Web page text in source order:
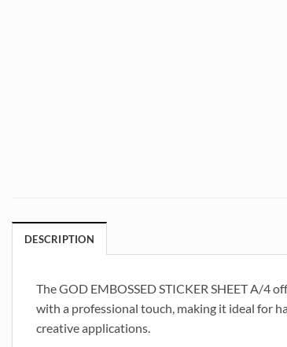
DESCRIPTION
The GOD EMBOSSED STICKER SHEET A/4
with a professional touch, making it ideal for
creative applications.